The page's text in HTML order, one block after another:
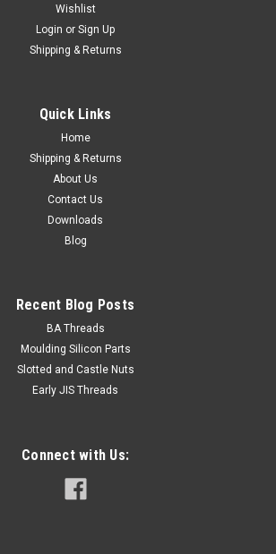
Wishlist
Login or Sign Up
Shipping & Returns
Quick Links
Home
Shipping & Returns
About Us
Contact Us
Downloads
Blog
Recent Blog Posts
BA Threads
Moulding Silicon Parts
Slotted and Castle Nuts
Early JIS Threads
Connect with Us: